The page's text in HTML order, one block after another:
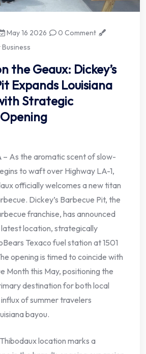
May 16 2026
0 Comment
the Geaux: Dickey’s
Expands Louisiana
Strategic
– As the aromatic scent of slow-
to waft over Highway LA-1,
officially welcomes a new titan
Dickey’s Barbecue Pit, the
franchise, has announced
location, strategically
Texaco fuel station at 1501
opening is timed to coincide with
Month this May, positioning the
destination for both local
of summer travelers
bayou.
location marks a